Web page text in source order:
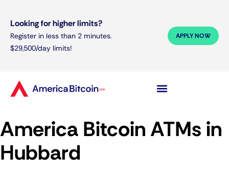
Looking for higher limits?
Register in less than 2 minutes.
$29,500/day limits!
APPLY NOW
America Bitcoin ATMs in
Hubbard